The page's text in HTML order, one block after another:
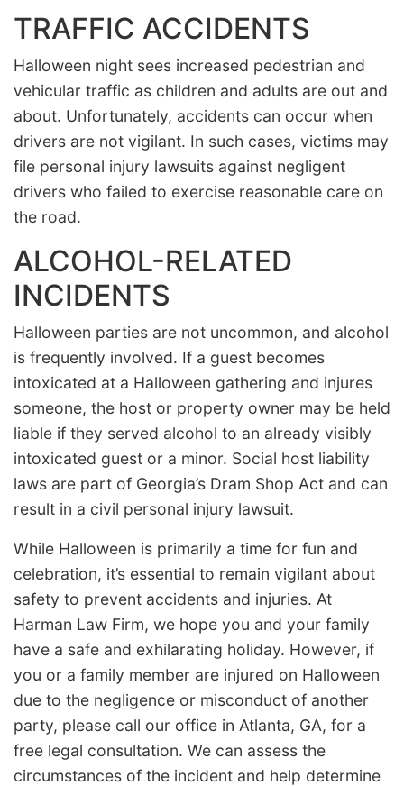
TRAFFIC ACCIDENTS
Halloween night sees increased pedestrian and
vehicular traffic as children and adults are out and
about. Unfortunately, accidents can occur when
drivers are not vigilant. In such cases, victims may
file personal injury lawsuits against negligent
drivers who failed to exercise reasonable care on
the road.
ALCOHOL-RELATED
INCIDENTS
Halloween parties are not uncommon, and alcohol
is frequently involved. If a guest becomes
intoxicated at a Halloween gathering and injures
someone, the host or property owner may be held
liable if they served alcohol to an already visibly
intoxicated guest or a minor. Social host liability
laws are part of Georgia’s Dram Shop Act and can
result in a civil personal injury lawsuit.
While Halloween is primarily a time for fun and
celebration, it’s essential to remain vigilant about
safety to prevent accidents and injuries. At
Harman Law Firm, we hope you and your family
have a safe and exhilarating holiday. However, if
you or a family member are injured on Halloween
due to the negligence or misconduct of another
party, please call our office in Atlanta, GA, for a
free legal consultation. We can assess the
circumstances of the incident and help determine